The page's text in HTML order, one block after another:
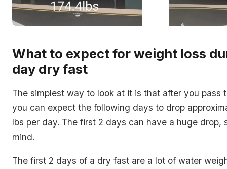
What to expect for weight loss
day dry fast
The simplest way to look at it is that after you pass
you can expect the following days to drop
lbs per day. The first 2 days can have a huge drop,
mind.
The first 2 days of a dry fast are a lot of water